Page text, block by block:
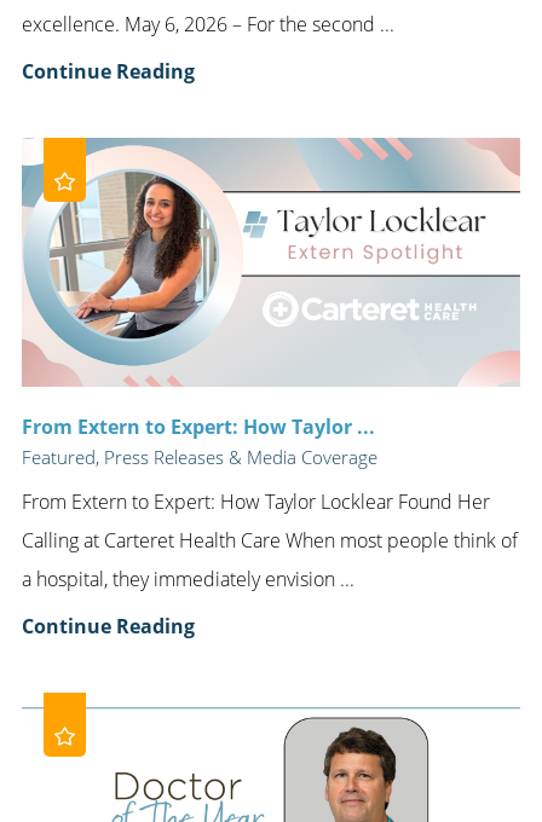
excellence. May 6, 2026 – For the second ...
Continue Reading
From Extern to Expert: How Taylor ...
Featured, Press Releases & Media Coverage
From Extern to Expert: How Taylor Locklear Found Her
Calling at Carteret Health Care When most people think of
a hospital, they immediately envision ...
Continue Reading